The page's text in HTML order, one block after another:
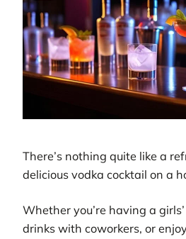
There’s nothing quite like a
delicious vodka cocktail on a
Whether you’re having a
drinks with coworkers, or